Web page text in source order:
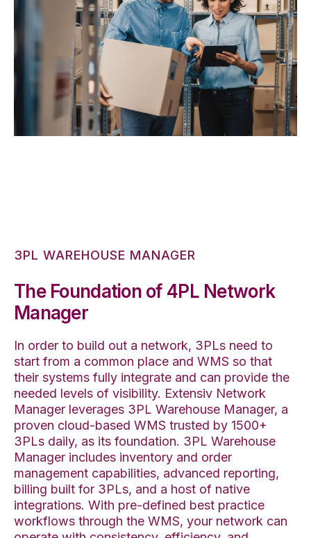
3PL WAREHOUSE MANAGER
The Foundation of 4PL Network
Manager
In order to build out a network, 3PLs need to
start from a common place and WMS so that
their systems fully integrate and can provide the
needed levels of visibility. Extensiv Network
Manager leverages 3PL Warehouse Manager, a
proven cloud-based WMS trusted by 1500+
3PLs daily, as its foundation. 3PL Warehouse
Manager includes inventory and order
management capabilities, advanced reporting,
billing built for 3PLs, and a host of native
integrations. With pre-defined best practice
workflows through the WMS, your network can